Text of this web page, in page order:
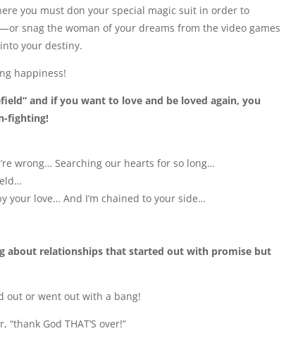
you must don your special magic suit in order to
snag the woman of your dreams from the video games
your destiny.
happiness!
and if you want to love and be loved again, you
fighting!
wrong… Searching our hearts for so long…
your love… And I’m chained to your side…
about relationships that started out with promise but
out or went out with a bang!
God THAT’S over!”